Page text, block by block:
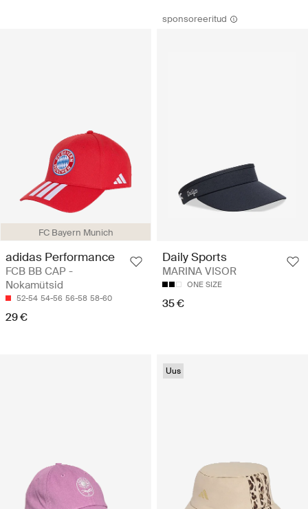
FC Bayern Munich
adidas Performance
FCB BB CAP -
Nokamütsid
52-54 54-56 56-58 58-60
29 €
sponsoreeritud
Daily Sports
MARINA VISOR
ONE SIZE
35 €
Uus